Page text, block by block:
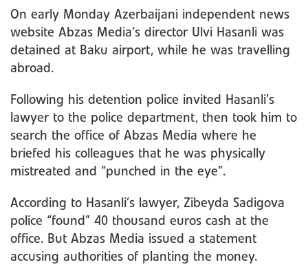
On early Monday Azerbaijani independent news
website Abzas Media’s director Ulvi Hasanli was
detained at Baku airport, while he was travelling
abroad.
Following his detention police invited Hasanli’s
lawyer to the police department, then took him to
search the office of Abzas Media where he
briefed his colleagues that he was physically
mistreated and “punched in the eye”.
According to Hasanli’s lawyer, Zibeyda Sadigova
police “found” 40 thousand euros cash at the
office. But Abzas Media issued a statement
accusing authorities of planting the money.